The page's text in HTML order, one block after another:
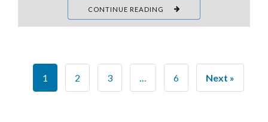
CONTINUE READING
1 2 3 6 Next »